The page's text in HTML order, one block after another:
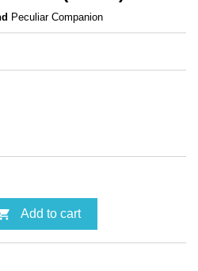
Peculiar Companion
Add to cart